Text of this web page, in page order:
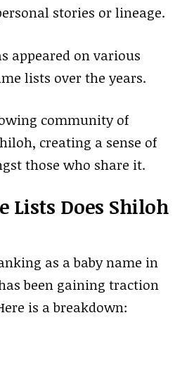
stories or lineage.
appeared on various
lists over the years.
community of
creating a sense of
those who share it.
Lists Does Shiloh
as a baby name in
been gaining traction
is a breakdown: